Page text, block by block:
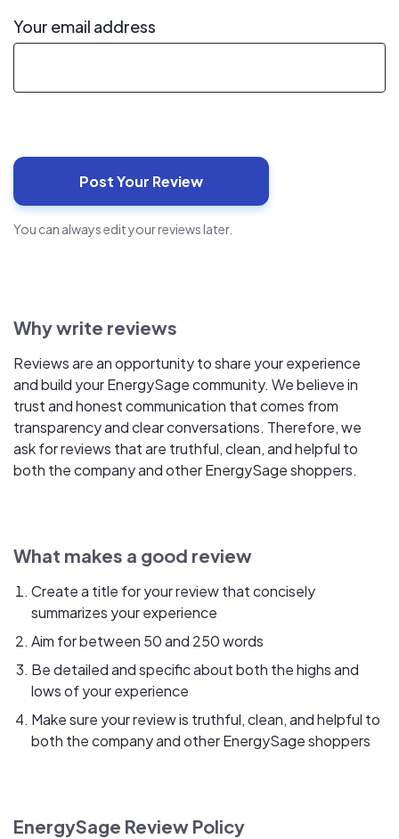
Your email address
You can always edit your reviews later.
Why write reviews
Reviews are an opportunity to share your experience
and build your EnergySage community. We believe in
trust and honest communication that comes from
transparency and clear conversations. Therefore, we
ask for reviews that are truthful, clean, and helpful to
both the company and other EnergySage shoppers.
What makes a good review
Create a title for your review that concisely
summarizes your experience
Aim for between 50 and 250 words
Be detailed and specific about both the highs and
lows of your experience
Make sure your review is truthful, clean, and helpful to
both the company and other EnergySage shoppers
EnergySage Review Policy